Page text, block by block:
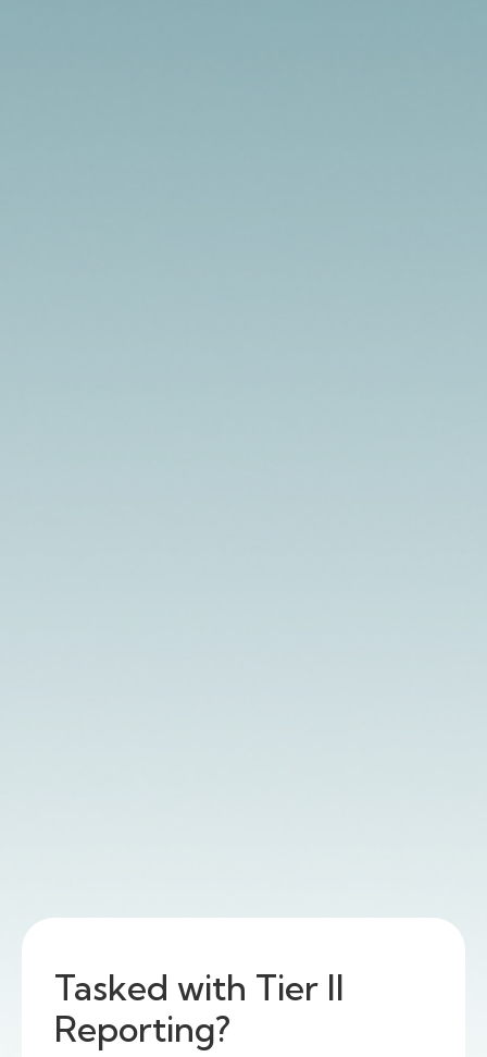
Tasked with Tier II
Reporting?